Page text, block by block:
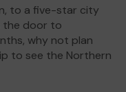
to a five-star city
the door to
why not plan
to see the Northern